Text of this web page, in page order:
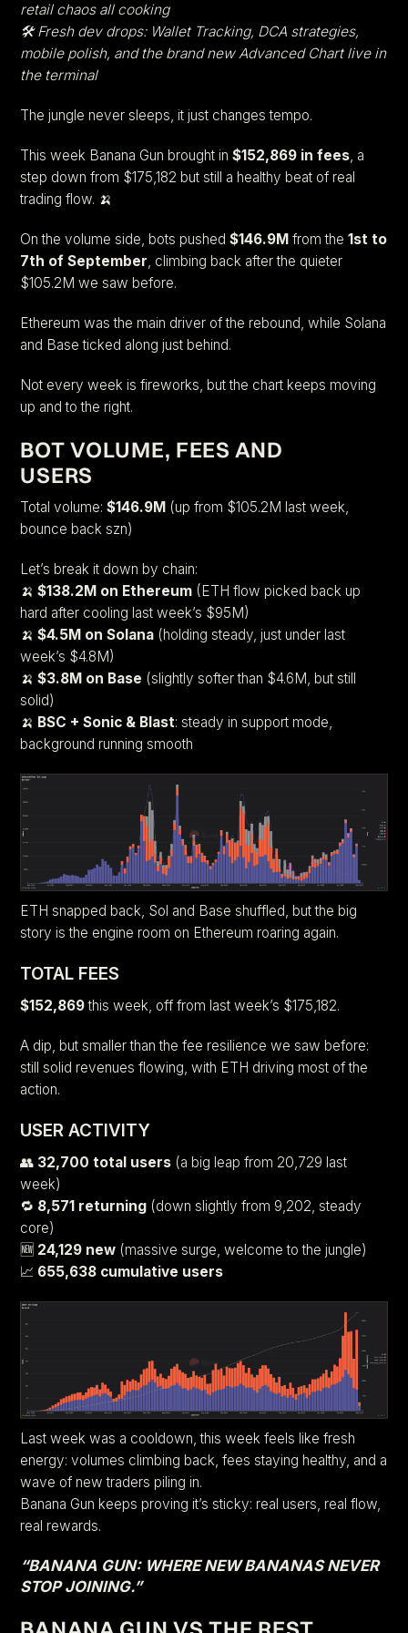
retail chaos all cooking
🛠️ Fresh dev drops: Wallet Tracking, DCA strategies,
mobile polish, and the brand new Advanced Chart live in
the terminal
The jungle never sleeps, it just changes tempo.
This week Banana Gun brought in$152,869 in fees , a
step down from $175,182 but still a healthy beat of real
trading flow. 🍌
On the volume side, bots pushed$146.9M from the1st to
7th of September , climbing back after the quieter
$105.2M we saw before.
Ethereum was the main driver of the rebound, while Solana
and Base ticked along just behind.
Not every week is fireworks, but the chart keeps moving
up and to the right.
BOT VOLUME, FEES AND
USERS
Total volume:$146.9M (up from $105.2M last week,
bounce back szn)
Let’s break it down by chain:
🍌$138.2M on Ethereum (ETH flow picked back up
hard after cooling last week’s $95M)
🍌$4.5M on Solana (holding steady, just under last
week’s $4.8M)
🍌$3.8M on Base (slightly softer than $4.6M, but still
solid)
🍌 BSC + Sonic & Blast: steady in support mode,
background running smooth
ETH snapped back, Sol and Base shuffled, but the big
story is the engine room on Ethereum roaring again.
TOTAL FEES
$152,869this week, off from last week’s $175,182.
A dip, but smaller than the fee resilience we saw before:
still solid revenues flowing, with ETH driving most of the
action.
USER ACTIVITY
👥 32,700 total users (a big leap from 20,729 last
week)
🔁 8,571 returning (down slightly from 9,202, steady
core)
🆕 24,129 new (massive surge, welcome to the jungle)
📈 655,638 cumulative users
Last week was a cooldown, this week feels like fresh
energy: volumes climbing back, fees staying healthy, and a
wave of new traders piling in.
Banana Gun keeps proving it’s sticky: real users, real flow,
real rewards.
“BANANA GUN: WHERE NEW BANANAS NEVER
STOP JOINING.”